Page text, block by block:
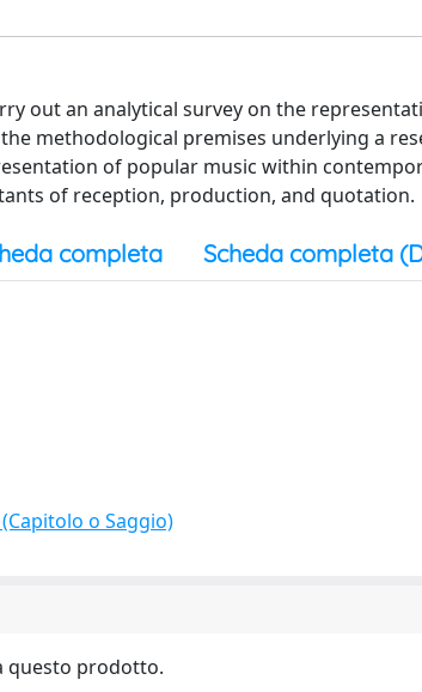
out an analytical survey on the
methodological premises underlying a
of popular music within
of reception, production, and quotation.
completa Scheda completa
o Saggio)
questo prodotto.